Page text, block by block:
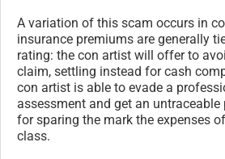
A variation of this scam occurs in
insurance premiums are generally
rating: the con artist will offer to
claim, settling instead for cash
con artist is able to evade a
assessment and get an
for sparing the mark the expenses
class.